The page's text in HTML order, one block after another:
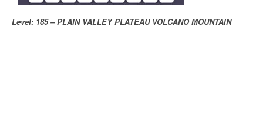
Level: 185 – PLAIN VALLEY PLATEAU VOLCANO MOUNTAIN